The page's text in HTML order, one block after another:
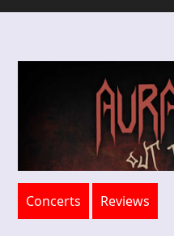
Concerts Reviews